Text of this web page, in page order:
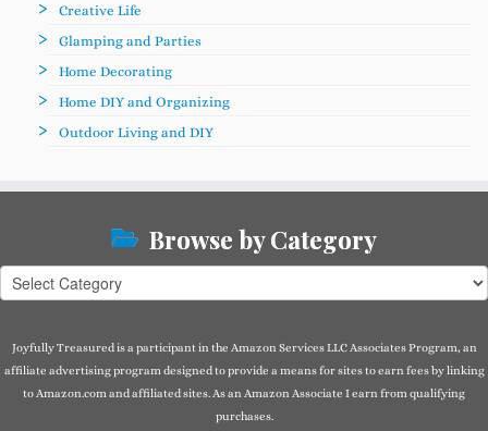
Creative Life
Glamping and Parties
Home Decorating
Home DIY and Organizing
Outdoor Living and DIY
Browse by Category
Browse
by
Joyfully Treasured is a participant in the Amazon Services LLC Associates Program, an
affiliate advertising program designed to provide a means for sites to earn fees by linking
to Amazon.com and affiliated sites. As an Amazon Associate I earn from qualifying
purchases.